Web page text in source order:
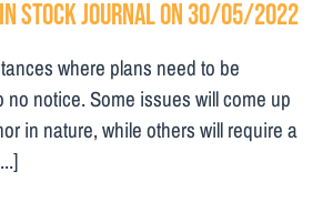
Stock Journal on 30/05/2022
where plans need to be
no notice. Some issues will come up
in nature, while others will require a